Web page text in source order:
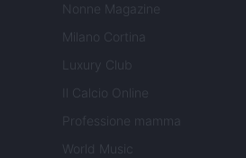
Nonne Magazine
Milano Cortina
Luxury Club
Il Calcio Online
Professione mamma
World Music